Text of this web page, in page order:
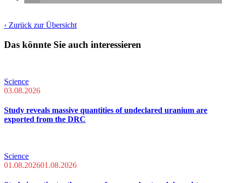
‹ Zurück zur Übersicht
Das könnte Sie auch interessieren
Science
03.08.2026
Study reveals massive quantities of undeclared uranium are
exported from the DRC
Science
01.08.202601.08.2026